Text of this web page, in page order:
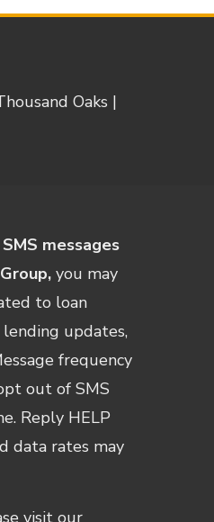
Oaks |
messages
you may
to loan
updates,
frequency
out of SMS
Reply HELP
data rates may
visit our